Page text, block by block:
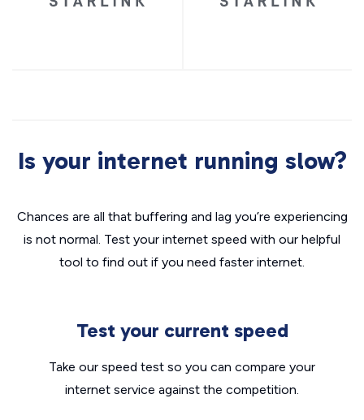
Is your internet running slow?
Chances are all that buffering and lag you’re experiencing
is not normal. Test your internet speed with our helpful
tool to find out if you need faster internet.
Test your current speed
Take our speed test so you can compare your
internet service against the competition.